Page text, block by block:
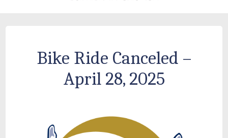
Bike Ride Canceled –
April 28, 2025